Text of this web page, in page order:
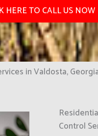
HERE TO CALL US NOW
in Valdosta,
Control